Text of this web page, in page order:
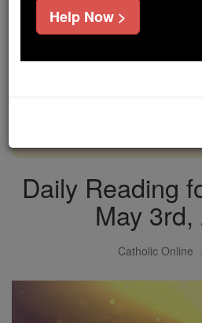
If everyone who reads this
cost of a coffee — we could
Daily Reading
May 3rd,
Catholic Online
Help Now >